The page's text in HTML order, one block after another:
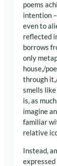
poems
intention
even to
reflected
borrows
only
house,/
through
smells like
is, as
imagine
familiar
relative
Instead,
expressed